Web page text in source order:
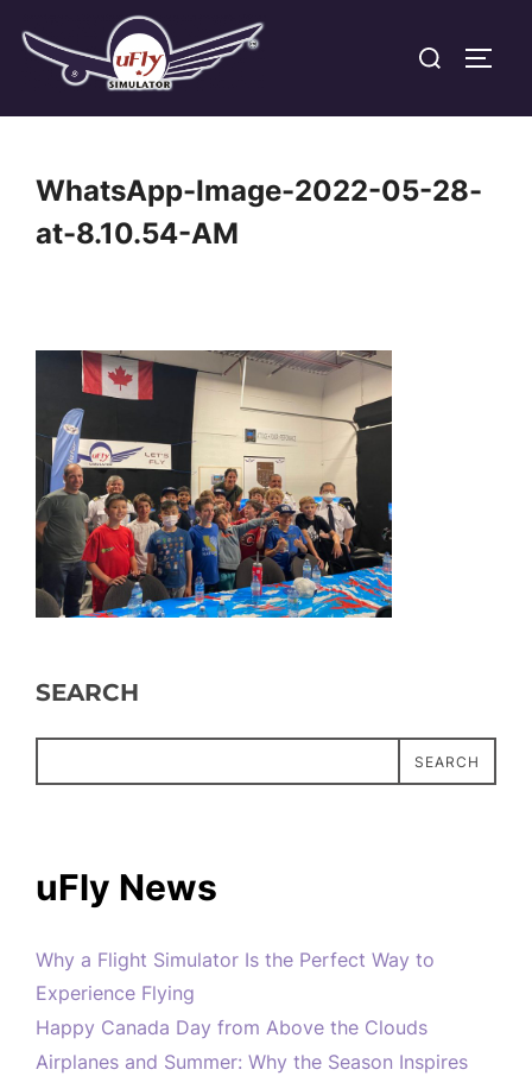
content
Search
WhatsApp-Image-2022-05-28-
at-8.10.54-AM
SEARCH
SEARCH
uFly News
Why a Flight Simulator Is the Perfect Way to
Experience Flying
Happy Canada Day from Above the Clouds
Airplanes and Summer: Why the Season Inspires